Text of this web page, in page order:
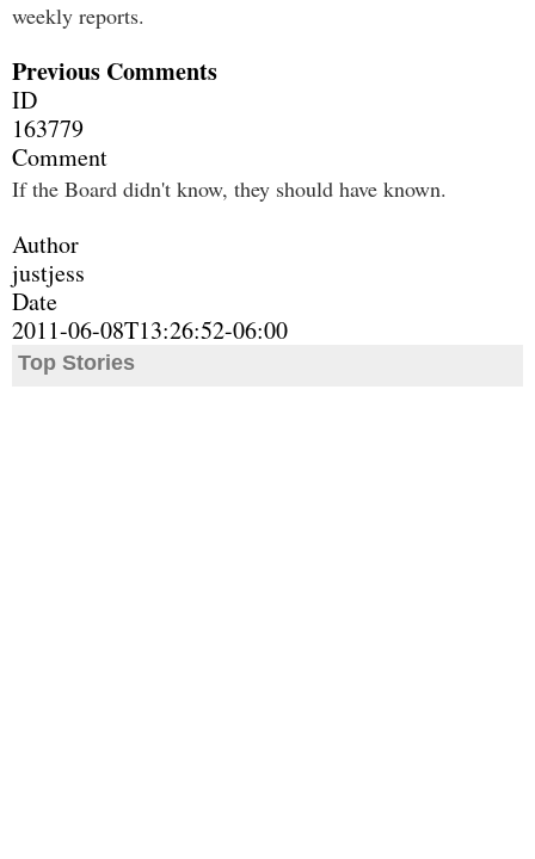
weekly reports.
Previous Comments
ID
163779
Comment
If the Board didn't know, they should have known.
Author
justjess
Date
2011-06-08T13:26:52-06:00
Top Stories